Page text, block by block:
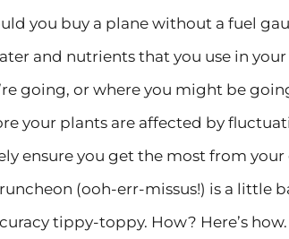
you buy a plane without a fuel
and nutrients that you use in
going, or where you might be
your plants are affected by
ensure you get the most from your
(ooh-err-missus!) is a little
tippy-toppy. How? Here’s how.